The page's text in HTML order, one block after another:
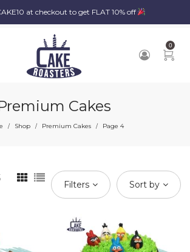
at checkout to get FLAT 10% off
0
Cakes
/ Shop / Premium Cakes / Page 4
Filters Sort by